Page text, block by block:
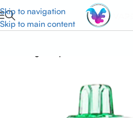
Skip to navigation
Skip to main content